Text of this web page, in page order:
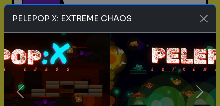
Play
pets animals personality test
Which Pet Matches Your
Personality?
PELEPOP X: EXTREME CHAOS
Previous Next